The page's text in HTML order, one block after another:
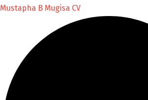
Mustapha B Mugisa CV